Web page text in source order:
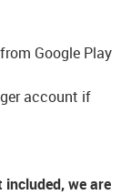
Google Play
account if
we are